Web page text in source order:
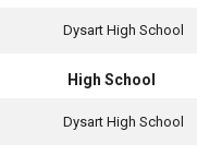
Dysart High School
High School
Dysart High School